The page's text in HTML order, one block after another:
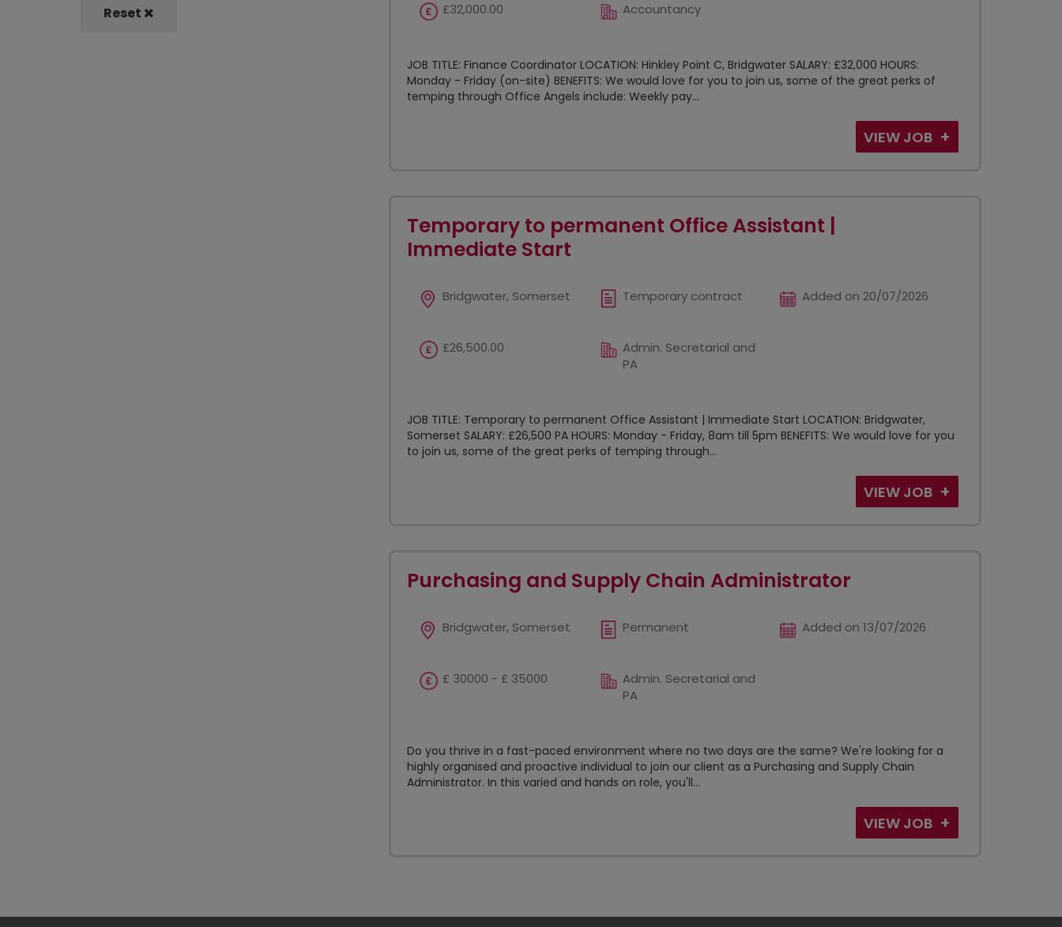
Reset £32,000.00 Accountancy
JOB TITLE: Finance Coordinator LOCATION: Hinkley Point C, Bridgwater SALARY: £32,000 HOURS:
Monday - Friday (on-site) BENEFITS: We would love for you to join us, some of the great perks of
temping through Office Angels include: Weekly pay...
VIEW JOB
Temporary to permanent Office Assistant |
Immediate Start
Bridgwater, Somerset Temporary contract Added on 20/07/2026
£26,500.00
Admin. Secretarial and
PA
JOB TITLE: Temporary to permanent Office Assistant | Immediate Start LOCATION: Bridgwater,
Somerset SALARY: £26,500 PA HOURS: Monday - Friday, 8am till 5pm BENEFITS: We would love for you
to join us, some of the great perks of temping through...
VIEW JOB
Purchasing and Supply Chain Administrator
Bridgwater, Somerset Permanent Added on 13/07/2026
£ 30000 - £ 35000
Admin. Secretarial and
PA
Do you thrive in a fast-paced environment where no two days are the same? We're looking for a
highly organised and proactive individual to join our client as a Purchasing and Supply Chain
Administrator. In this varied and hands on role, you'll...
VIEW JOB